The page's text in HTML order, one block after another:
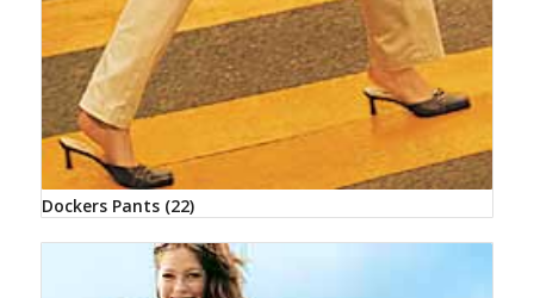
Dockers Pants (22)